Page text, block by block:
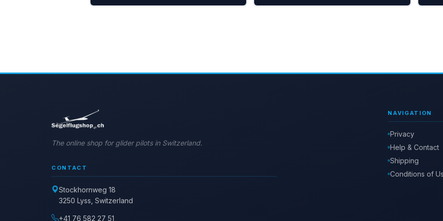
The online shop for glider pilots in Switzerland.
CONTACT
Stockhornweg 18
3250 Lyss, Switzerland
+41 76 582 27 51
NAVIGATION
Privacy
Help & Contact
Shipping
Conditions of